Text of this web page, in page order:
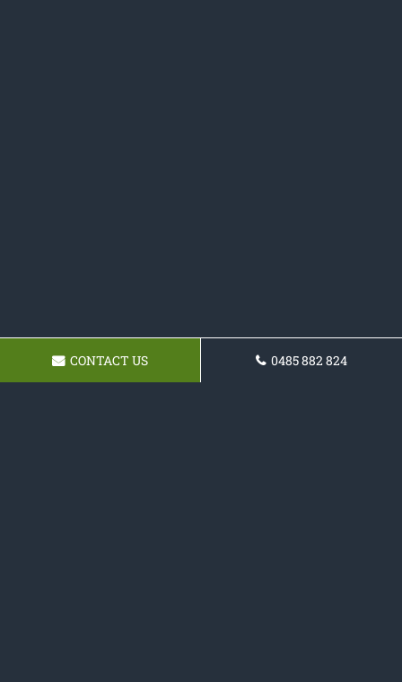
CONTACT US 0485 882 824